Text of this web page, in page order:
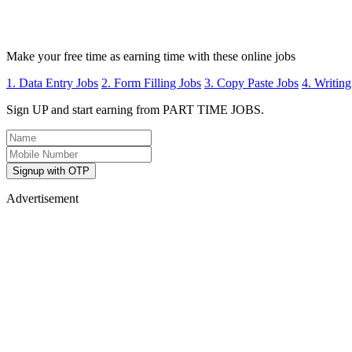
Make your free time as earning time with these online jobs
1. Data Entry Jobs 2. Form Filling Jobs 3. Copy Paste Jobs 4. Writing
Sign UP and start earning from PART TIME JOBS.
Signup with OTP
Advertisement